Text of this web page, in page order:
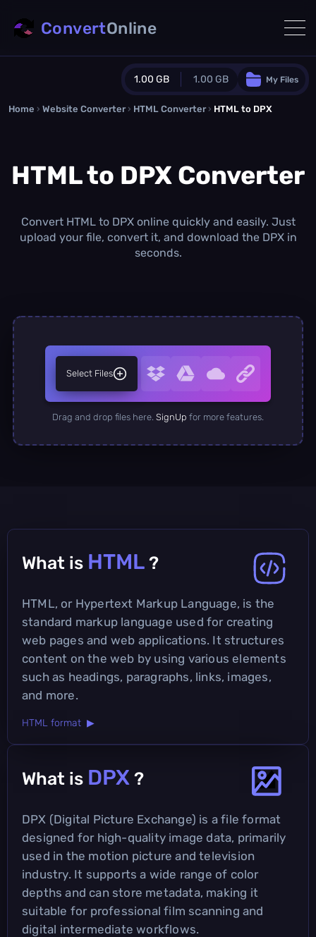
1.00 GB 1.00 GB
Guest Plan
0.0 MB/0.0 MBadditional quota
1.00 GB /month
Concurrent Conversions
My Files
ConvertOnline
Home › Website Converter › HTML Converter › HTML to DPX
HTML to DPX Converter
Convert HTML to DPX online quickly and easily. Just
upload your file, convert it, and download the DPX in
seconds.
Select Files
Drag and drop files here. SignUp for more features.
What is HTML ?
HTML, or Hypertext Markup Language, is the
standard markup language used for creating
web pages and web applications. It structures
content on the web by using various elements
such as headings, paragraphs, links, images,
and more.
HTML format ▶
What is DPX ?
DPX (Digital Picture Exchange) is a file format
designed for high-quality image data, primarily
used in the motion picture and television
industry. It supports a wide range of color
depths and can store metadata, making it
suitable for professional film scanning and
digital intermediate workflows.